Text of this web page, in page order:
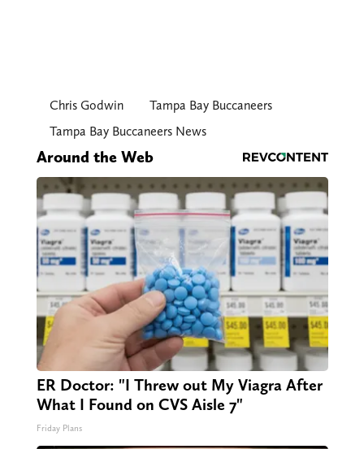
Chris Godwin
Tampa Bay Buccaneers
Tampa Bay Buccaneers News
Around the Web
ER Doctor: "I Threw out My Viagra After
What I Found on CVS Aisle 7"
Friday Plans